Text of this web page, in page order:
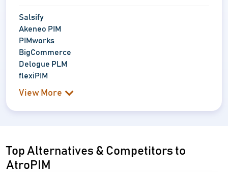
Salsify
Akeneo PIM
PIMworks
BigCommerce
Delogue PLM
flexiPIM
View More
Top Alternatives & Competitors to
AtroPIM